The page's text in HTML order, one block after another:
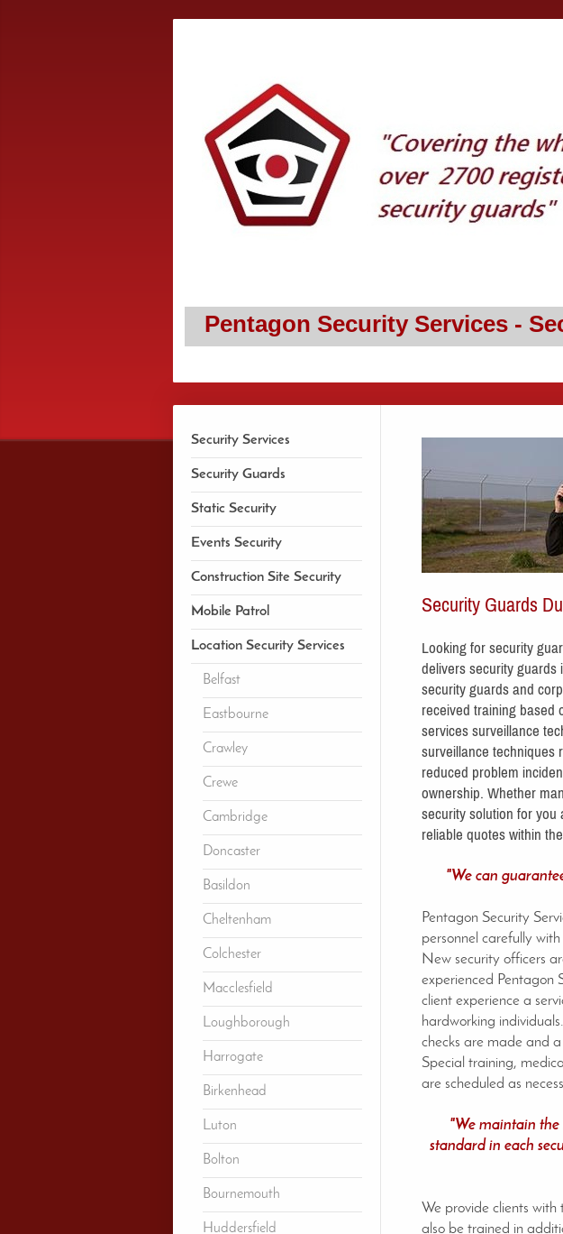
Pentagon Security Services -
Security Services
Security Guards
Static Security
Events Security
Construction Site Security
Mobile Patrol
Location Security Services
Belfast
Eastbourne
Crawley
Crewe
Cambridge
Doncaster
Basildon
Cheltenham
Colchester
Macclesfield
Loughborough
Harrogate
Birkenhead
Luton
Bolton
Bournemouth
Huddersfield
Security Guards
Looking for security
delivers security
security guards and
received training based
services surveillance
surveillance techniques
reduced problem
ownership. Whether
security solution for
reliable quotes within
"We can
Pentagon Security
personnel carefully
New security officers
experienced Pentagon
client experience a
hardworking
checks are made and
Special training,
are scheduled as
"We maintain the
standard in each
We provide clients
also be trained in